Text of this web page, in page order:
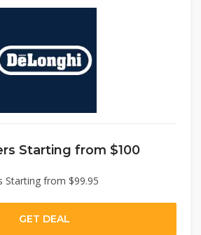
Starting from $100
Starting from $99.95
GET DEAL